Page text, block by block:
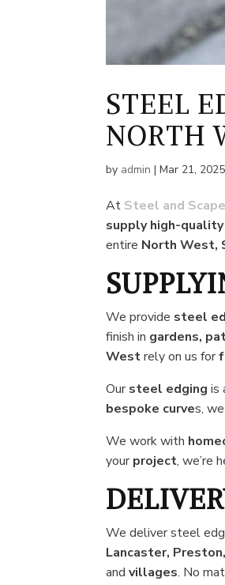
STEEL
NORTH
by admin |Mar 21, 2025
At Steel and
supply high-
entire North West,
We provide steel
finish in gardens,
Westrely on us for
Oursteel edgingis
bespoke curves,
We work with
yourproject, we’re
We deliver steel
Lancaster,
andvillages. No